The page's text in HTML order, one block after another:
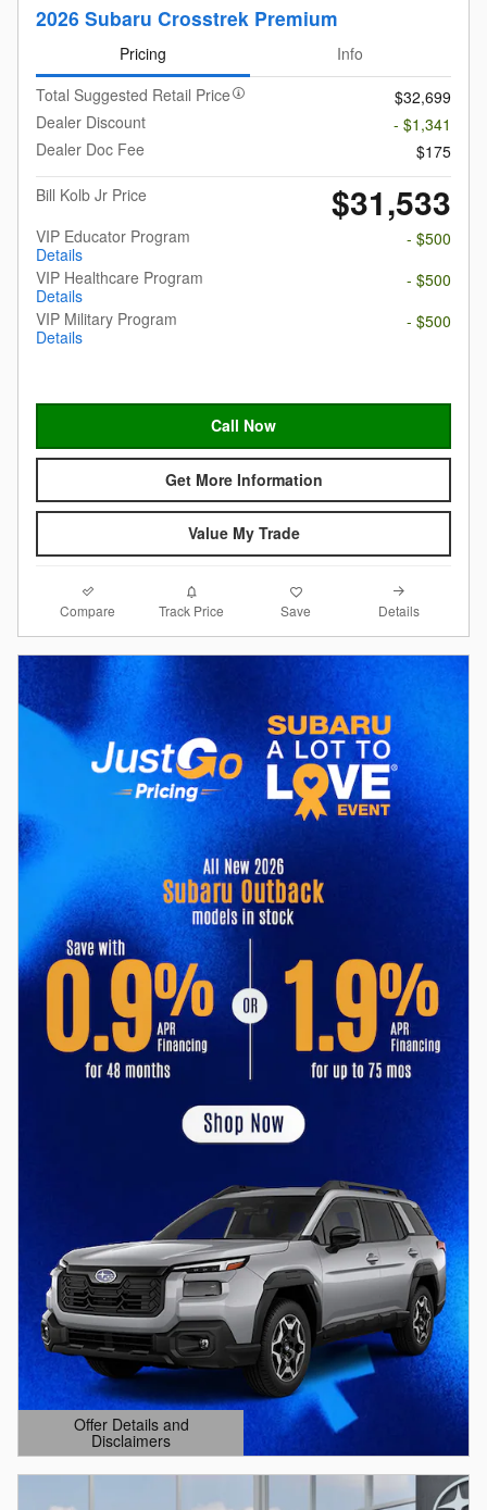
2026 Subaru Crosstrek Premium
Pricing
Info
Total Suggested Retail Price
$32,699
Dealer Discount
- $1,341
Dealer Doc Fee
$175
Bill Kolb Jr Price
$31,533
VIP Educator Program
Details
- $500
VIP Healthcare Program
Details
- $500
VIP Military Program
Details
- $500
Call Now
Get More Information
Value My Trade
Compare Track Price Save Details
Offer Details and
Disclaimers
Open Details Modal